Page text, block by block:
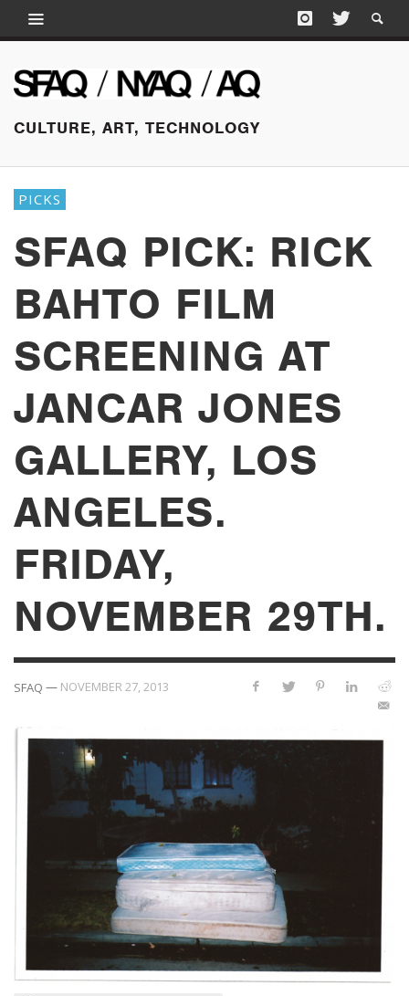
CULTURE, ART, TECHNOLOGY
PICKS
SFAQ PICK: RICK
BAHTO FILM
SCREENING AT
JANCAR JONES
GALLERY, LOS
ANGELES.
FRIDAY,
NOVEMBER 29TH.
SFAQ — NOVEMBER 27, 2013